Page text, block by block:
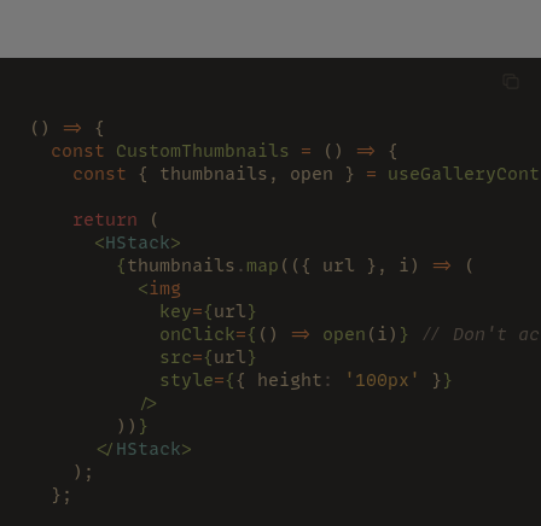
() =>
{
  const
CustomThumbnails = () =>
{
    const
{ thumbnails, open } =
    return
(
      <
HStack>
        {
thumbnails . map (({ url }, i) =>
(
          <
img
            key
={url}
            onClick
={ () => open (i) }
// Don't
            src
={url}
            style
={ { height : '100px' } }
          />
        ))
}
      </
HStack>
    );
  };